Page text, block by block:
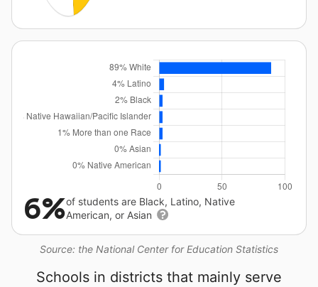
Source: the National Center for Education Statistics
6%of students are Black, Latino, Native
American, or Asian
Schools in districts that mainly serve